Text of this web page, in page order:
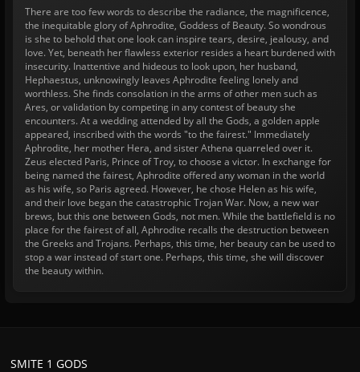
There are too few words to describe the radiance, the magnificence,
the inequitable glory of Aphrodite, Goddess of Beauty. So wondrous
is she to behold that one look can inspire tears, desire, jealousy, and
love. Yet, beneath her flawless exterior resides a heart burdened with
insecurity. Inattentive and hideous to look upon, her husband,
Hephaestus, unknowingly leaves Aphrodite feeling lonely and
worthless. She finds consolation in the arms of other men such as
Ares, or validation by competing in any contest of beauty she
encounters. At a wedding attended by all the Gods, a golden apple
appeared, inscribed with the words "to the fairest." Immediately
Aphrodite, her mother Hera, and sister Athena quarreled over it.
Zeus elected Paris, Prince of Troy, to choose a victor. In exchange for
being named the fairest, Aphrodite offered any woman in the world
as his wife, so Paris agreed. However, he chose Helen as his wife,
and their love began the catastrophic Trojan War. Now, a new war
brews, but this one between Gods, not men. While the battlefield is no
place for the fairest of all, Aphrodite recalls the destruction between
the Greeks and Trojans. Perhaps, this time, her beauty can be used to
stop a war instead of start one. Perhaps, this time, she will discover
the beauty within.
SMITE 1 GODS